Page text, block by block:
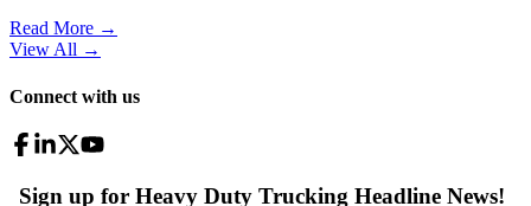
Read More →
View All →
Connect with us